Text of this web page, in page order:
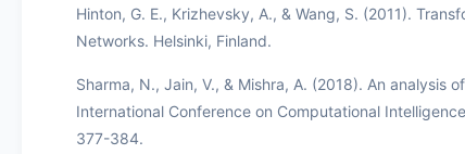
Hinton, G. E., Krizhevsky, A., & Wang, S. (2011).
Networks. Helsinki, Finland.
Sharma, N., Jain, V., & Mishra, A. (2018). An analysis
International Conference on Computational
377-384.